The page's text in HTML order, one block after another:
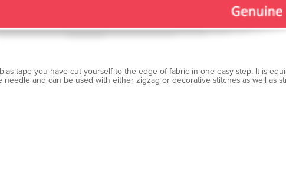
tape you have cut yourself to the edge of fabric in one easy step. It is
and can be used with either zigzag or decorative stitches as well as